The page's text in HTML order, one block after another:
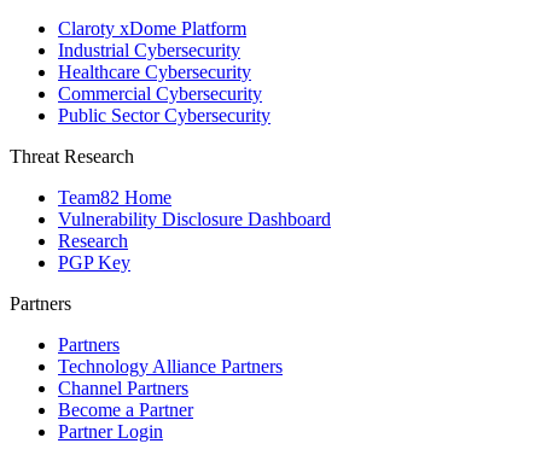
Claroty xDome Platform
Industrial Cybersecurity
Healthcare Cybersecurity
Commercial Cybersecurity
Public Sector Cybersecurity
Threat Research
Team82 Home
Vulnerability Disclosure Dashboard
Research
PGP Key
Partners
Partners
Technology Alliance Partners
Channel Partners
Become a Partner
Partner Login